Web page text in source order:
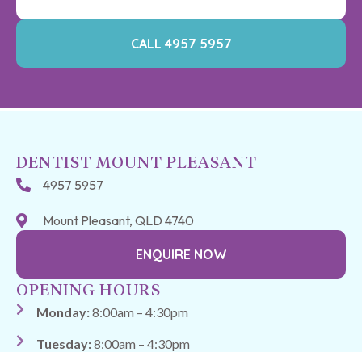
CALL 4957 5957
DENTIST MOUNT PLEASANT
4957 5957
Mount Pleasant, QLD 4740
ENQUIRE NOW
OPENING HOURS
Monday:8:00am – 4:30pm
Tuesday:8:00am – 4:30pm